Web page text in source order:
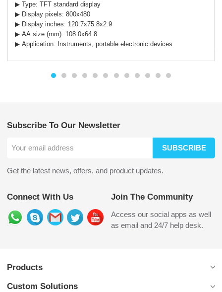
▶ Type: TFT standard display
▶ Display pixels: 800x480
▶ Display inches: 120.7x75.8x2.9
▶ AA size (mm): 108.0x64.8
▶ Application: Instruments, portable electronic devices
Subscribe To Our Newsletter
SUBSCRIBE
Get the latest news, offers, and product updates.
Connect With Us Join The Community
Access our social apps as well
as email and 24/7 help desk.
Products
Custom Solutions